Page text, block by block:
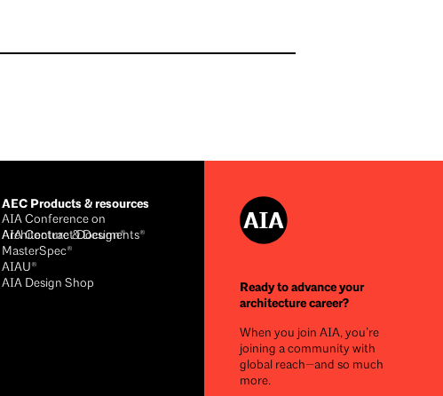
AEC Products & resources
AIA Conference on
Architecture & Design®
AIA Contract Documents®
MasterSpec®
AIAU®
AIA Design Shop
Ready to advance your
architecture career?
When you join AIA, you’re
joining a community with
global reach—and so much
more.